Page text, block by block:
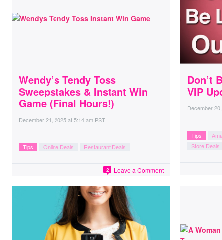
Wendy’s Tendy Toss
Sweepstakes & Instant Win
Game (Final Hours!)
December 21, 2025at5:14 am PST
Tips Online Deals Restaurant Deals
Leave a Comment
2
Don’t
VIP
December
Tips
Store Deals